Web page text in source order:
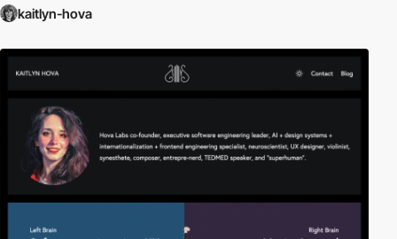
kaitlyn-hova